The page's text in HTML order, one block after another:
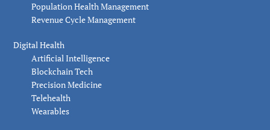
Population Health Management
Revenue Cycle Management
Digital Health
Artificial Intelligence
Blockchain Tech
Precision Medicine
Telehealth
Wearables